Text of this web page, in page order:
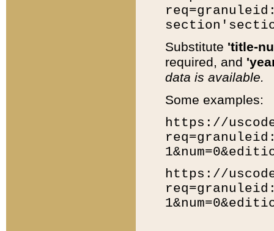
Substitute 'title-
required, and
data is available.
Some examples:
https://
https://